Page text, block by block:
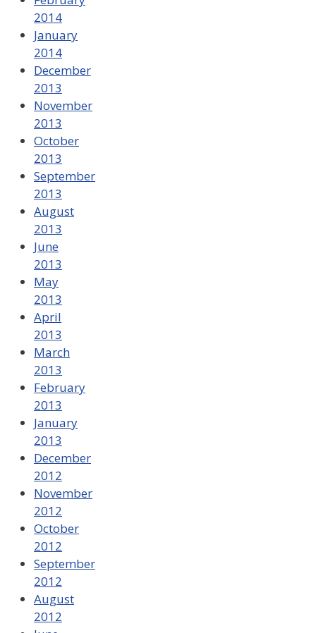
2014
January
2014
December
2013
November
2013
October
2013
September
2013
August
2013
June
2013
May
2013
April
2013
March
2013
February
2013
January
2013
December
2012
November
2012
October
2012
September
2012
August
2012